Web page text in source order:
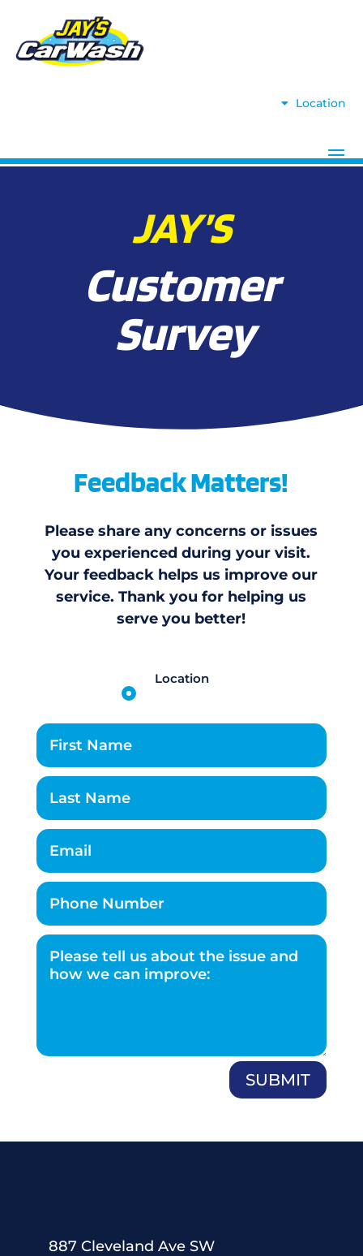
Location
JAY’S
Customer
Survey
Feedback Matters!
Please share any concerns or issues
you experienced during your visit.
Your feedback helps us improve our
service. Thank you for helping us
serve you better!
Location
SUBMIT
887 Cleveland Ave SW